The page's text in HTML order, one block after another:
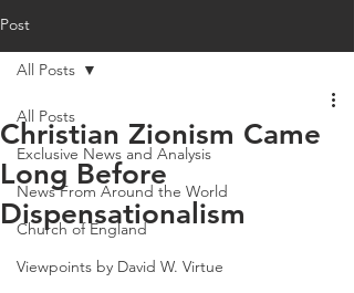
Post
All Posts
Exclusive News and Analysis
News From Around the World
Church of England
Viewpoints by David W. Virtue
All Posts
Christian Zionism Came
Long Before
Dispensationalism